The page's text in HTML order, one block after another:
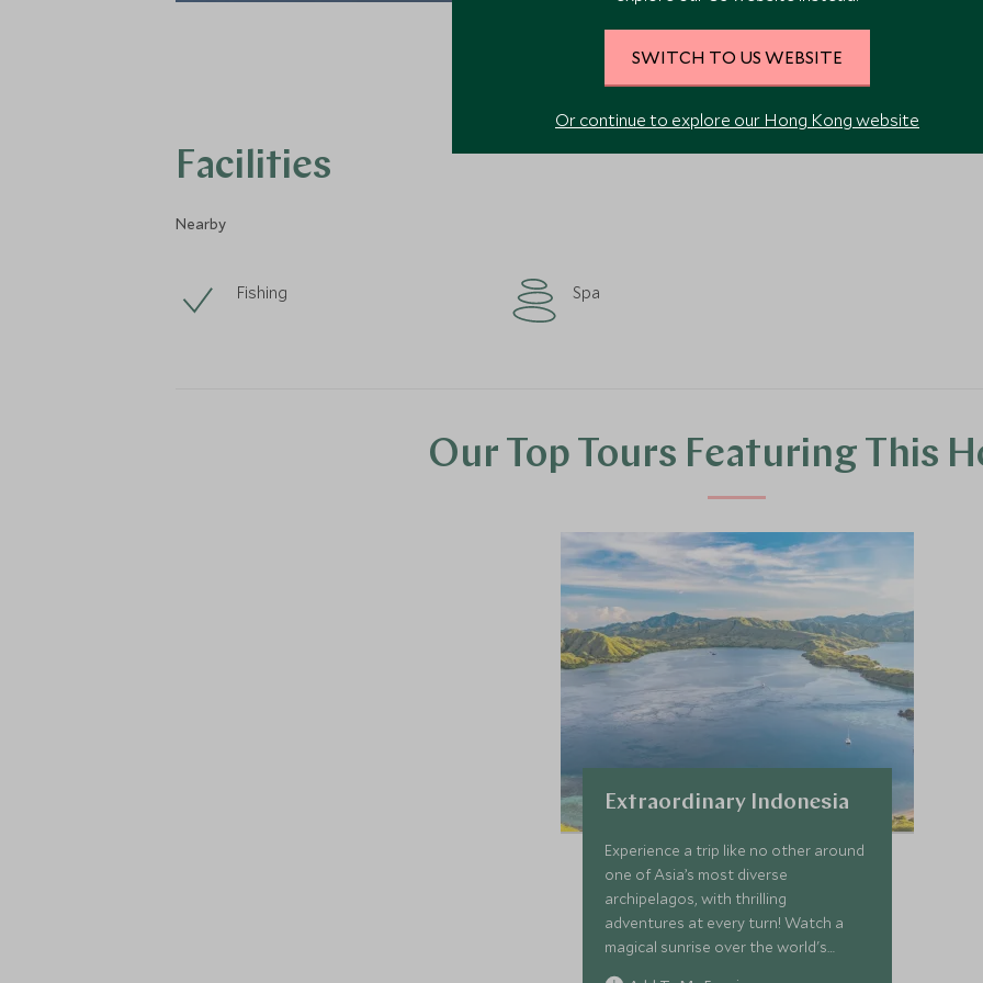
VIEW ALL PHOTOS
Facilities
Nearby
Fishing Spa
Our Top Tours Featuring This
Extraordinary Indonesia
Experience a trip like no other around
one of Asia’s most diverse
archipelagos, with thrilling
adventures at every turn! Watch a
magical sunrise over the world's
largest Buddhist temple, soak up
SWITCH TO US WEBSITE
Or continue to explore our Hong Kong website